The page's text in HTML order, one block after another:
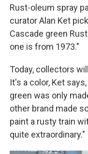
Rust-oleum spray
curator Alan Ket
Cascade green
one is from 1973."
Today, collectors
It's a color, Ket
green was only
other brand made
paint a rusty train
quite extraordinary."